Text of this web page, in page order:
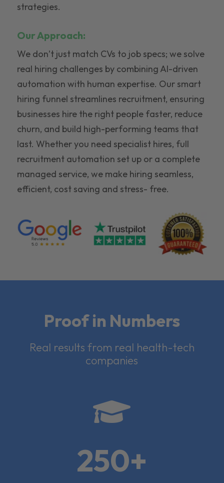
strategies.
Our Approach:
We don’t just match CVs to job specs; we solve
real hiring challenges by combining AI-driven
automation with human expertise. Our smart
hiring funnel streamlines recruitment, ensuring
businesses hire the right people faster, reduce
churn, and build high-performing teams that
last. Whether you need specialist hires, full
recruitment automation set up or a complete
managed service, we make hiring seamless,
efficient, cost saving and stress- free.
Proof in Numbers
Real results from real health-tech
companies

250+